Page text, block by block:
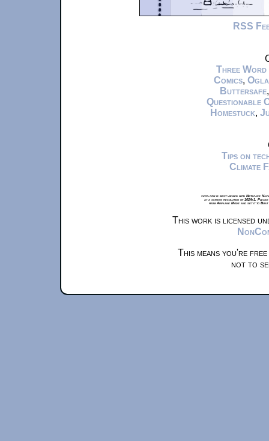
RSS
Three Word
Comics,
Buttersafe
Questionable
Homestuck,
Tips on
Climate
xkcd.com is best viewed with Netscape
at a screen resolution of 1024x1.
from Airplane Mode and set it to
This work is licensed
This means you're
not to